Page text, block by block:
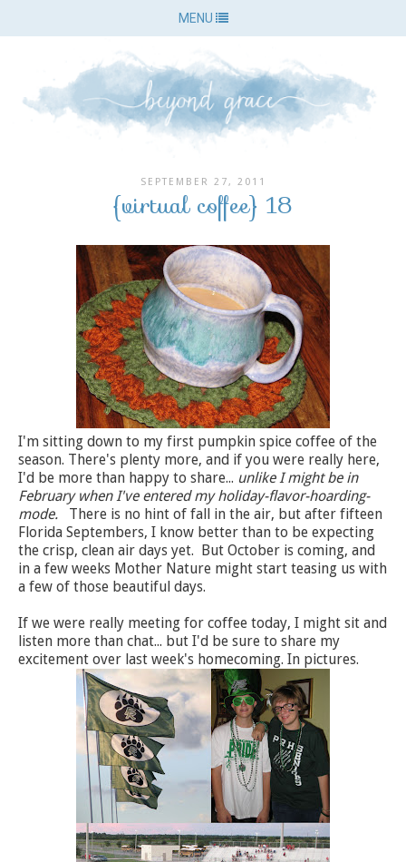
MENU
SEPTEMBER 27, 2011
{virtual coffee} 18
I'm sitting down to my first pumpkin spice coffee of the
season. There's plenty more, and if you were really here,
I'd be more than happy to share... unlike I might be in
February when I've entered my holiday-flavor-hoarding-
mode. There is no hint of fall in the air, but after fifteen
Florida Septembers, I know better than to be expecting
the crisp, clean air days yet. But October is coming, and
in a few weeks Mother Nature might start teasing us with
a few of those beautiful days.
If we were really meeting for coffee today, I might sit and
listen more than chat... but I'd be sure to share my
excitement over last week's homecoming. In pictures.